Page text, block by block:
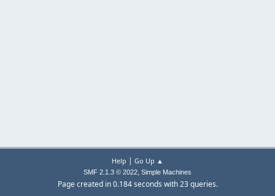
Help | Go Up ▲
SMF 2.1.3 © 2022, Simple Machines
Page created in 0.184 seconds with 23 queries.